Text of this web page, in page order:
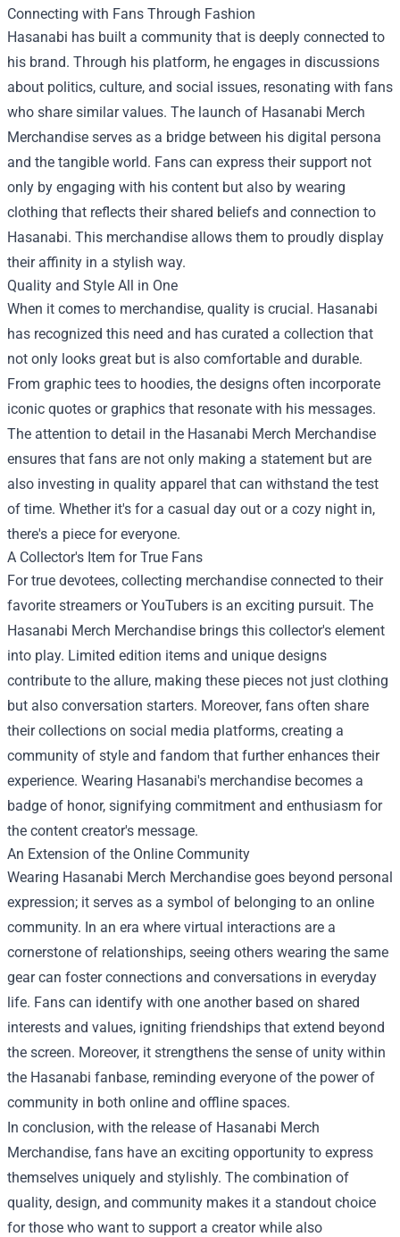
Connecting with Fans Through Fashion
Hasanabi has built a community that is deeply connected to
his brand. Through his platform, he engages in discussions
about politics, culture, and social issues, resonating with fans
who share similar values. The launch of Hasanabi Merch
Merchandise serves as a bridge between his digital persona
and the tangible world. Fans can express their support not
only by engaging with his content but also by wearing
clothing that reflects their shared beliefs and connection to
Hasanabi. This merchandise allows them to proudly display
their affinity in a stylish way.
Quality and Style All in One
When it comes to merchandise, quality is crucial. Hasanabi
has recognized this need and has curated a collection that
not only looks great but is also comfortable and durable.
From graphic tees to hoodies, the designs often incorporate
iconic quotes or graphics that resonate with his messages.
The attention to detail in the Hasanabi Merch Merchandise
ensures that fans are not only making a statement but are
also investing in quality apparel that can withstand the test
of time. Whether it's for a casual day out or a cozy night in,
there's a piece for everyone.
A Collector's Item for True Fans
For true devotees, collecting merchandise connected to their
favorite streamers or YouTubers is an exciting pursuit. The
Hasanabi Merch Merchandise brings this collector's element
into play. Limited edition items and unique designs
contribute to the allure, making these pieces not just clothing
but also conversation starters. Moreover, fans often share
their collections on social media platforms, creating a
community of style and fandom that further enhances their
experience. Wearing Hasanabi's merchandise becomes a
badge of honor, signifying commitment and enthusiasm for
the content creator's message.
An Extension of the Online Community
Wearing Hasanabi Merch Merchandise goes beyond personal
expression; it serves as a symbol of belonging to an online
community. In an era where virtual interactions are a
cornerstone of relationships, seeing others wearing the same
gear can foster connections and conversations in everyday
life. Fans can identify with one another based on shared
interests and values, igniting friendships that extend beyond
the screen. Moreover, it strengthens the sense of unity within
the Hasanabi fanbase, reminding everyone of the power of
community in both online and offline spaces.
In conclusion, with the release of Hasanabi Merch
Merchandise, fans have an exciting opportunity to express
themselves uniquely and stylishly. The combination of
quality, design, and community makes it a standout choice
for those who want to support a creator while also